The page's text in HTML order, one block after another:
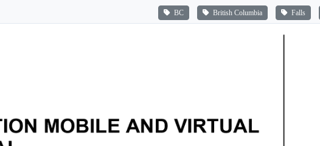
BC British Columbia Falls